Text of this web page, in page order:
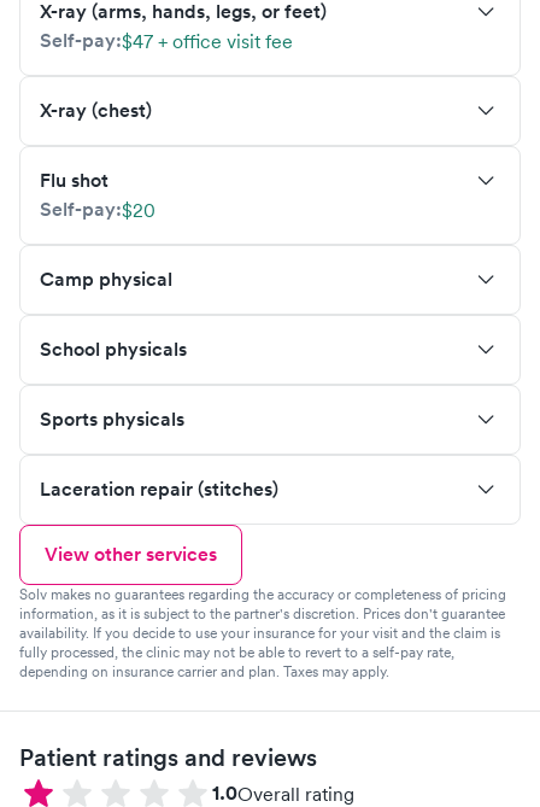
X-ray (arms, hands, legs, or feet)
Self-pay:$47 + office visit fee
X-ray (chest)
Flu shot
Self-pay:$20
Camp physical
School physicals
Sports physicals
Laceration repair (stitches)
View other services
Solv makes no guarantees regarding the accuracy or completeness of pricing
information, as it is subject to the partner's discretion. Prices don't guarantee
availability. If you decide to use your insurance for your visit and the claim is
fully processed, the clinic may not be able to revert to a self-pay rate,
depending on insurance carrier and plan. Taxes may apply.
Patient ratings and reviews
1.0Overall rating